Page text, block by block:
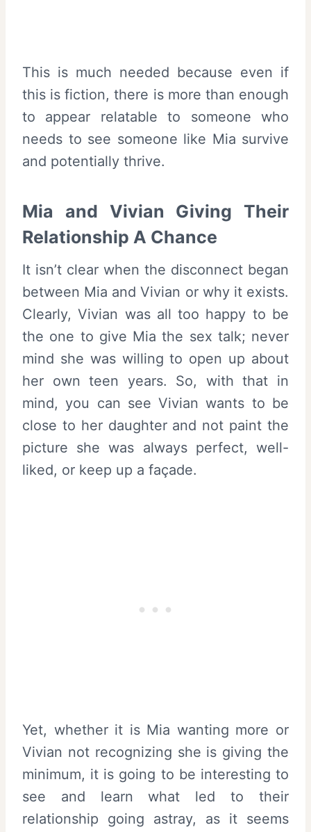
This is much needed because even if
this is fiction, there is more than enough
to appear relatable to someone who
needs to see someone like Mia survive
and potentially thrive.
Mia and Vivian Giving Their
Relationship A Chance
It isn’t clear when the disconnect began
between Mia and Vivian or why it exists.
Clearly, Vivian was all too happy to be
the one to give Mia the sex talk; never
mind she was willing to open up about
her own teen years. So, with that in
mind, you can see Vivian wants to be
close to her daughter and not paint the
picture she was always perfect, well-
liked, or keep up a façade.
Yet, whether it is Mia wanting more or
Vivian not recognizing she is giving the
minimum, it is going to be interesting to
see and learn what led to their
relationship going astray, as it seems